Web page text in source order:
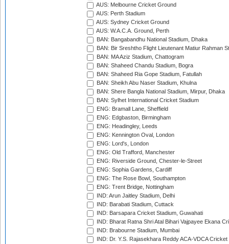
AUS: Melbourne Cricket Ground
AUS: Perth Stadium
AUS: Sydney Cricket Ground
AUS: W.A.C.A. Ground, Perth
BAN: Bangabandhu National Stadium, Dhaka
BAN: Bir Sreshtho Flight Lieutenant Matiur Rahman
BAN: MA Aziz Stadium, Chattogram
BAN: Shaheed Chandu Stadium, Bogra
BAN: Shaheed Ria Gope Stadium, Fatullah
BAN: Sheikh Abu Naser Stadium, Khulna
BAN: Shere Bangla National Stadium, Mirpur, Dhaka
BAN: Sylhet International Cricket Stadium
ENG: Bramall Lane, Sheffield
ENG: Edgbaston, Birmingham
ENG: Headingley, Leeds
ENG: Kennington Oval, London
ENG: Lord's, London
ENG: Old Trafford, Manchester
ENG: Riverside Ground, Chester-le-Street
ENG: Sophia Gardens, Cardiff
ENG: The Rose Bowl, Southampton
ENG: Trent Bridge, Nottingham
IND: Arun Jaitley Stadium, Delhi
IND: Barabati Stadium, Cuttack
IND: Barsapara Cricket Stadium, Guwahati
IND: Bharat Ratna Shri Atal Bihari Vajpayee Ekana
IND: Brabourne Stadium, Mumbai
IND: Dr. Y.S. Rajasekhara Reddy ACA-VDCA